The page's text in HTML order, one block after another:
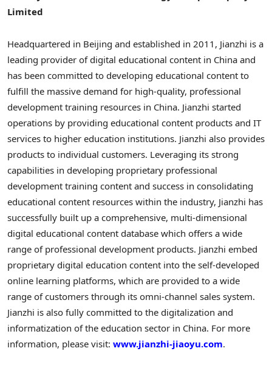
Limited
Headquartered in Beijing and established in 2011, Jianzhi is a
leading provider of digital educational content in China and
has been committed to developing educational content to
fulfill the massive demand for high-quality, professional
development training resources in China. Jianzhi started
operations by providing educational content products and IT
services to higher education institutions. Jianzhi also provides
products to individual customers. Leveraging its strong
capabilities in developing proprietary professional
development training content and success in consolidating
educational content resources within the industry, Jianzhi has
successfully built up a comprehensive, multi-dimensional
digital educational content database which offers a wide
range of professional development products. Jianzhi embed
proprietary digital education content into the self-developed
online learning platforms, which are provided to a wide
range of customers through its omni-channel sales system.
Jianzhi is also fully committed to the digitalization and
informatization of the education sector in China. For more
information, please visit: www.jianzhi-jiaoyu.com.